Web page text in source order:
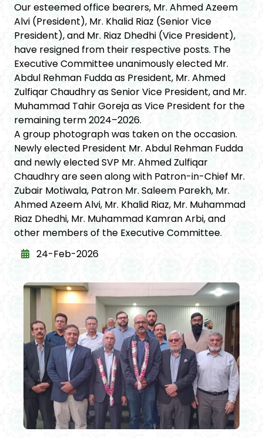
Our esteemed office bearers, Mr. Ahmed Azeem
Alvi (President), Mr. Khalid Riaz (Senior Vice
President), and Mr. Riaz Dhedhi (Vice President),
have resigned from their respective posts. The
Executive Committee unanimously elected Mr.
Abdul Rehman Fudda as President, Mr. Ahmed
Zulfiqar Chaudhry as Senior Vice President, and Mr.
Muhammad Tahir Goreja as Vice President for the
remaining term 2024–2026.
A group photograph was taken on the occasion.
Newly elected President Mr. Abdul Rehman Fudda
and newly elected SVP Mr. Ahmed Zulfiqar
Chaudhry are seen along with Patron-in-Chief Mr.
Zubair Motiwala, Patron Mr. Saleem Parekh, Mr.
Ahmed Azeem Alvi, Mr. Khalid Riaz, Mr. Muhammad
Riaz Dhedhi, Mr. Muhammad Kamran Arbi, and
other members of the Executive Committee.
24-Feb-2026